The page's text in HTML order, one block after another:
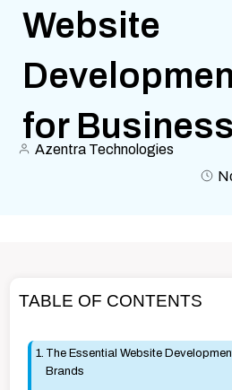
Website
for
Azentra Technologies
TABLE OF CONTENTS
The Essential Website
Brands